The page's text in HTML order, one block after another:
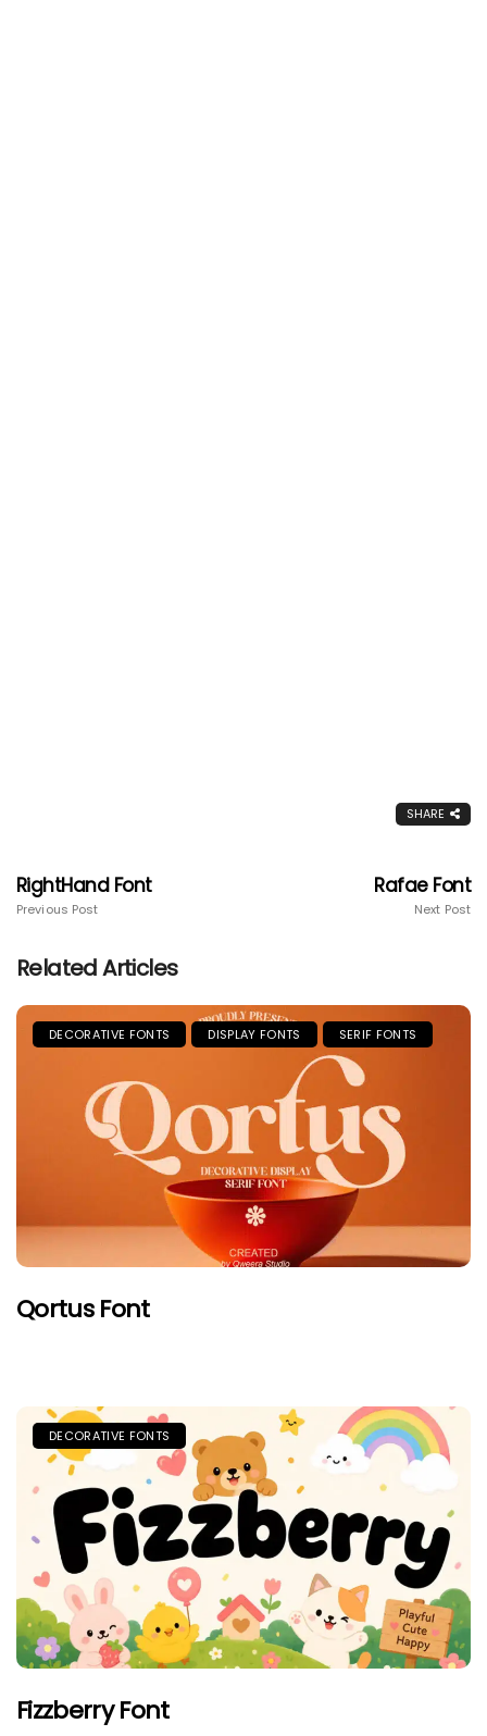
SHARE
RightHand Font
Previous Post
Rafae Font
Next Post
Related Articles
DECORATIVE FONTS DISPLAY FONTS SERIF FONTS
Qortus Font
DECORATIVE FONTS
Fizzberry Font